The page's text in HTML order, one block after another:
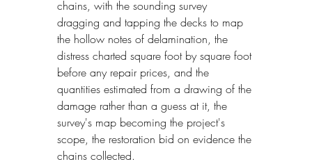
chains, with the sounding survey
dragging and tapping the decks to map
the hollow notes of delamination, the
distress charted square foot by square foot
before any repair prices, and the
quantities estimated from a drawing of the
damage rather than a guess at it, the
survey's map becoming the project's
scope, the restoration bid on evidence the
chains collected.